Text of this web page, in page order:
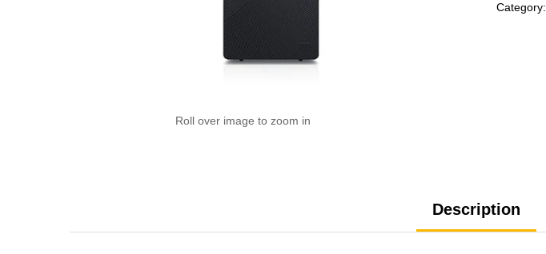
Roll over image to zoom in
Category:
Description